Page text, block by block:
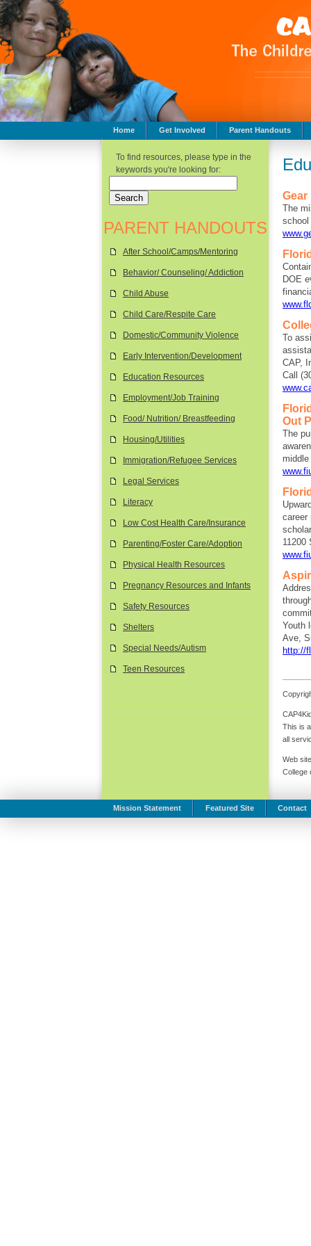
Home Get Involved Parent Handouts
Gear
The
school
DOE
To
CAP,
Call
Out
The
career
11200
Youth
Ave,
http://
This is
all
Web
College
To find resources, please type in the
keywords you're looking for:
PARENT HANDOUTS
After School/Camps/Mentoring
Behavior/ Counseling/ Addiction
Child Abuse
Child Care/Respite Care
Domestic/Community Violence
Early Intervention/Development
Education Resources
Employment/Job Training
Food/ Nutrition/ Breastfeeding
Housing/Utilities
Immigration/Refugee Services
Legal Services
Literacy
Low Cost Health Care/Insurance
Parenting/Foster Care/Adoption
Physical Health Resources
Pregnancy Resources and Infants
Safety Resources
Shelters
Special Needs/Autism
Teen Resources
Mission Statement Featured Site Contact